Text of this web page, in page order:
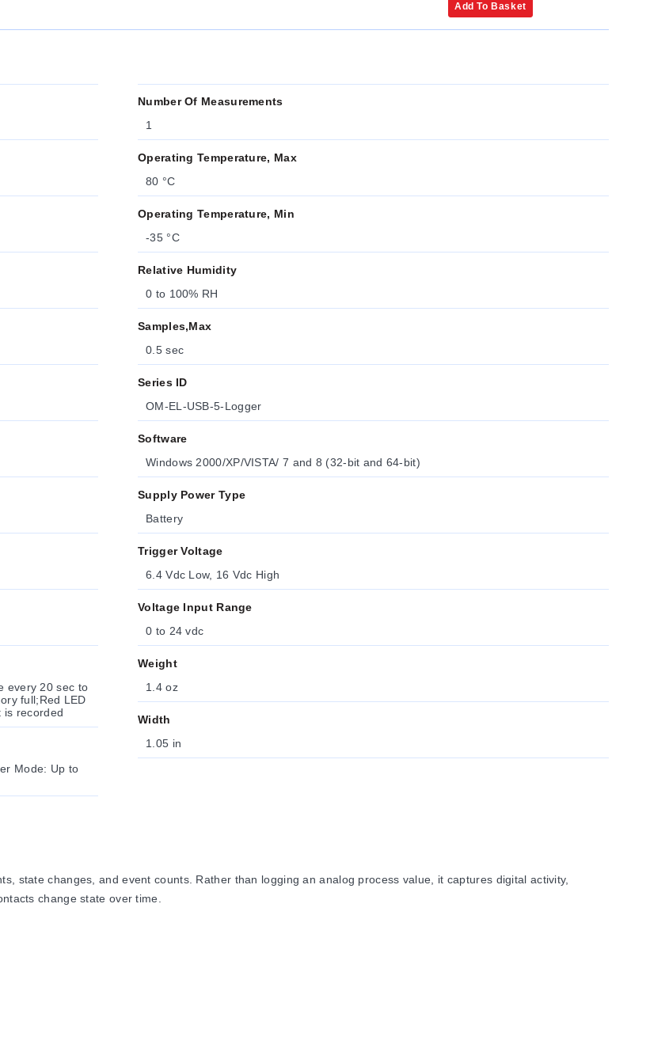
Add To Basket
every 20 sec to
full;Red LED
is recorded
Mode: Up to
Number Of Measurements
1
Operating Temperature, Max
80 °C
Operating Temperature, Min
-35 °C
Relative Humidity
0 to 100% RH
Samples,Max
0.5 sec
Series ID
OM-EL-USB-5-Logger
Software
Windows 2000/XP/VISTA/ 7 and 8 (32-bit and 64-bit)
Supply Power Type
Battery
Trigger Voltage
6.4 Vdc Low, 16 Vdc High
Voltage Input Range
0 to 24 vdc
Weight
1.4 oz
Width
1.05 in
state changes, and event counts. Rather than logging an analog process value, it captures digital activity,
change state over time.